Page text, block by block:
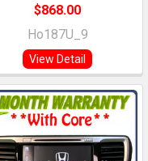
$868.00
Ho187U_9
View Detail